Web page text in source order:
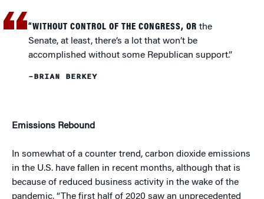
“WITHOUT CONTROL OF THE CONGRESS, OR the
Senate, at least, there’s a lot that won’t be
accomplished without some Republican support.”
–BRIAN BERKEY
Emissions Rebound
In somewhat of a counter trend, carbon dioxide emissions
in the U.S. have fallen in recent months, although that is
because of reduced business activity in the wake of the
pandemic. “The first half of 2020 saw an unprecedented